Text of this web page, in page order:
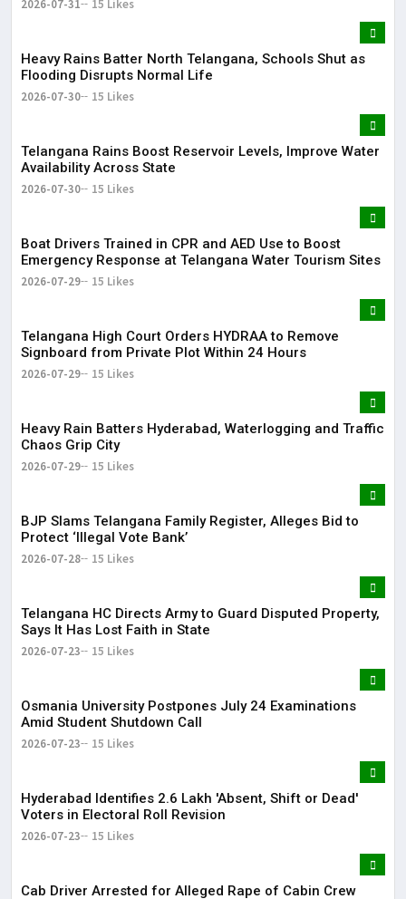
2026-07-31 15 Likes
Heavy Rains Batter North Telangana, Schools Shut as
Flooding Disrupts Normal Life
2026-07-30 15 Likes
Telangana Rains Boost Reservoir Levels, Improve Water
Availability Across State
2026-07-30 15 Likes
Boat Drivers Trained in CPR and AED Use to Boost
Emergency Response at Telangana Water Tourism Sites
2026-07-29 15 Likes
Telangana High Court Orders HYDRAA to Remove
Signboard from Private Plot Within 24 Hours
2026-07-29 15 Likes
Heavy Rain Batters Hyderabad, Waterlogging and Traffic
Chaos Grip City
2026-07-29 15 Likes
BJP Slams Telangana Family Register, Alleges Bid to
Protect ‘Illegal Vote Bank’
2026-07-28 15 Likes
Telangana HC Directs Army to Guard Disputed Property,
Says It Has Lost Faith in State
2026-07-23 15 Likes
Osmania University Postpones July 24 Examinations
Amid Student Shutdown Call
2026-07-23 15 Likes
Hyderabad Identifies 2.6 Lakh 'Absent, Shift or Dead'
Voters in Electoral Roll Revision
2026-07-23 15 Likes
Cab Driver Arrested for Alleged Rape of Cabin Crew